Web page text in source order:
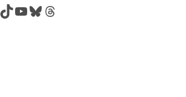
TikTok
YouTube
Bluesky
Threads